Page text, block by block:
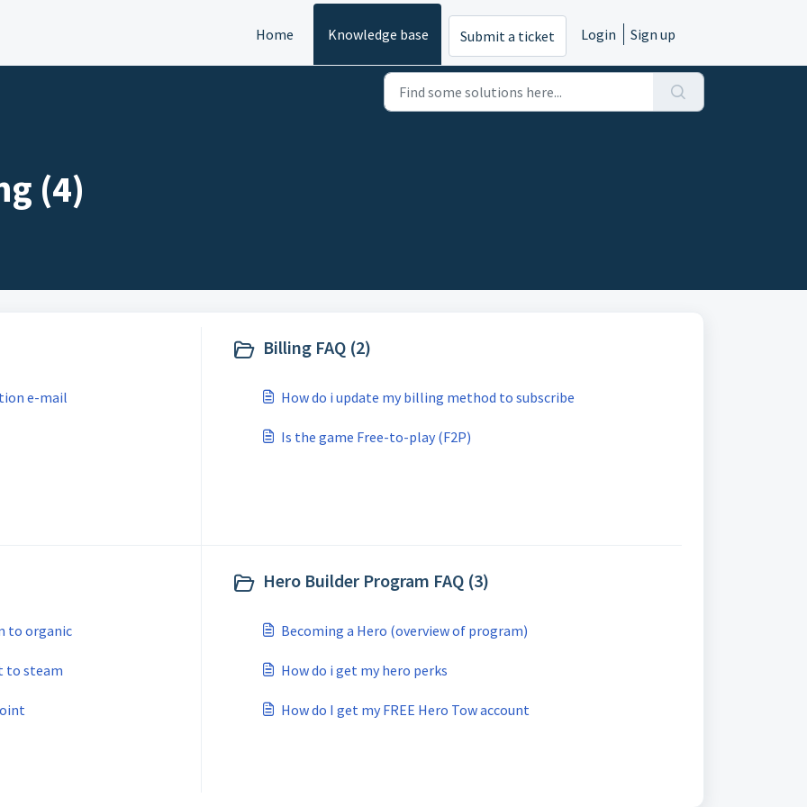
Home Knowledge base Submit a ticket Login Sign up
(4)
e-mail
Billing FAQ (2)
How do i update my billing method to subscribe
Is the game Free-to-play (F2P)
to organic
to steam
Hero Builder Program FAQ (3)
Becoming a Hero (overview of program)
How do i get my hero perks
How do I get my FREE Hero Tow account